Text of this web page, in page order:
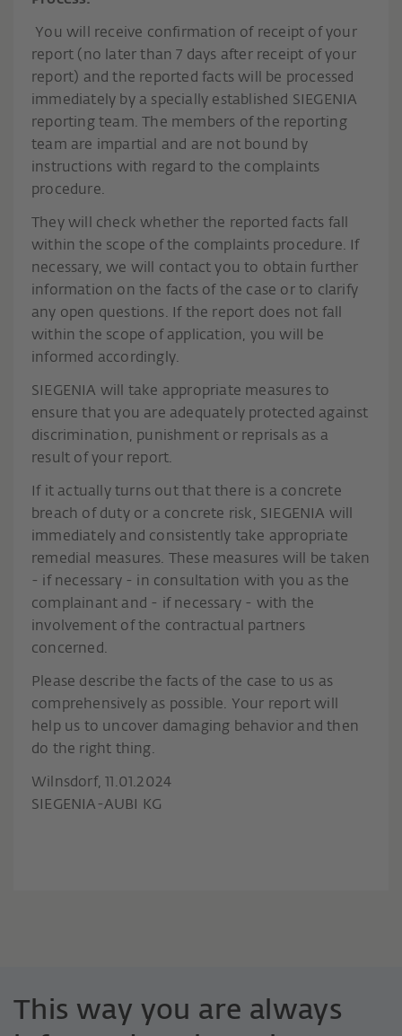
You will receive confirmation of receipt of your
report (no later than 7 days after receipt of your
report) and the reported facts will be processed
immediately by a specially established SIEGENIA
reporting team. The members of the reporting
team are impartial and are not bound by
instructions with regard to the complaints
procedure.
They will check whether the reported facts fall
within the scope of the complaints procedure. If
necessary, we will contact you to obtain further
information on the facts of the case or to clarify
any open questions. If the report does not fall
within the scope of application, you will be
informed accordingly.
SIEGENIA will take appropriate measures to
ensure that you are adequately protected against
discrimination, punishment or reprisals as a
result of your report.
If it actually turns out that there is a concrete
breach of duty or a concrete risk, SIEGENIA will
immediately and consistently take appropriate
remedial measures. These measures will be taken
- if necessary - in consultation with you as the
complainant and - if necessary - with the
involvement of the contractual partners
concerned.
Please describe the facts of the case to us as
comprehensively as possible. Your report will
help us to uncover damaging behavior and then
do the right thing.
Wilnsdorf, 11.01.2024
SIEGENIA-AUBI KG
This way you are always